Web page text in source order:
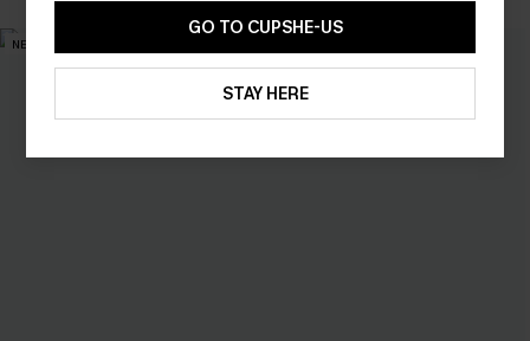
NEW
GO TO CUPSHE-US
STAY HERE